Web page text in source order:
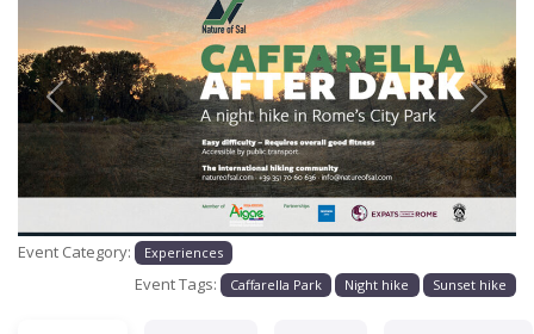
Previous Next
Event Category: Experiences
Event Tags: Caffarella Park Night hike Sunset hike